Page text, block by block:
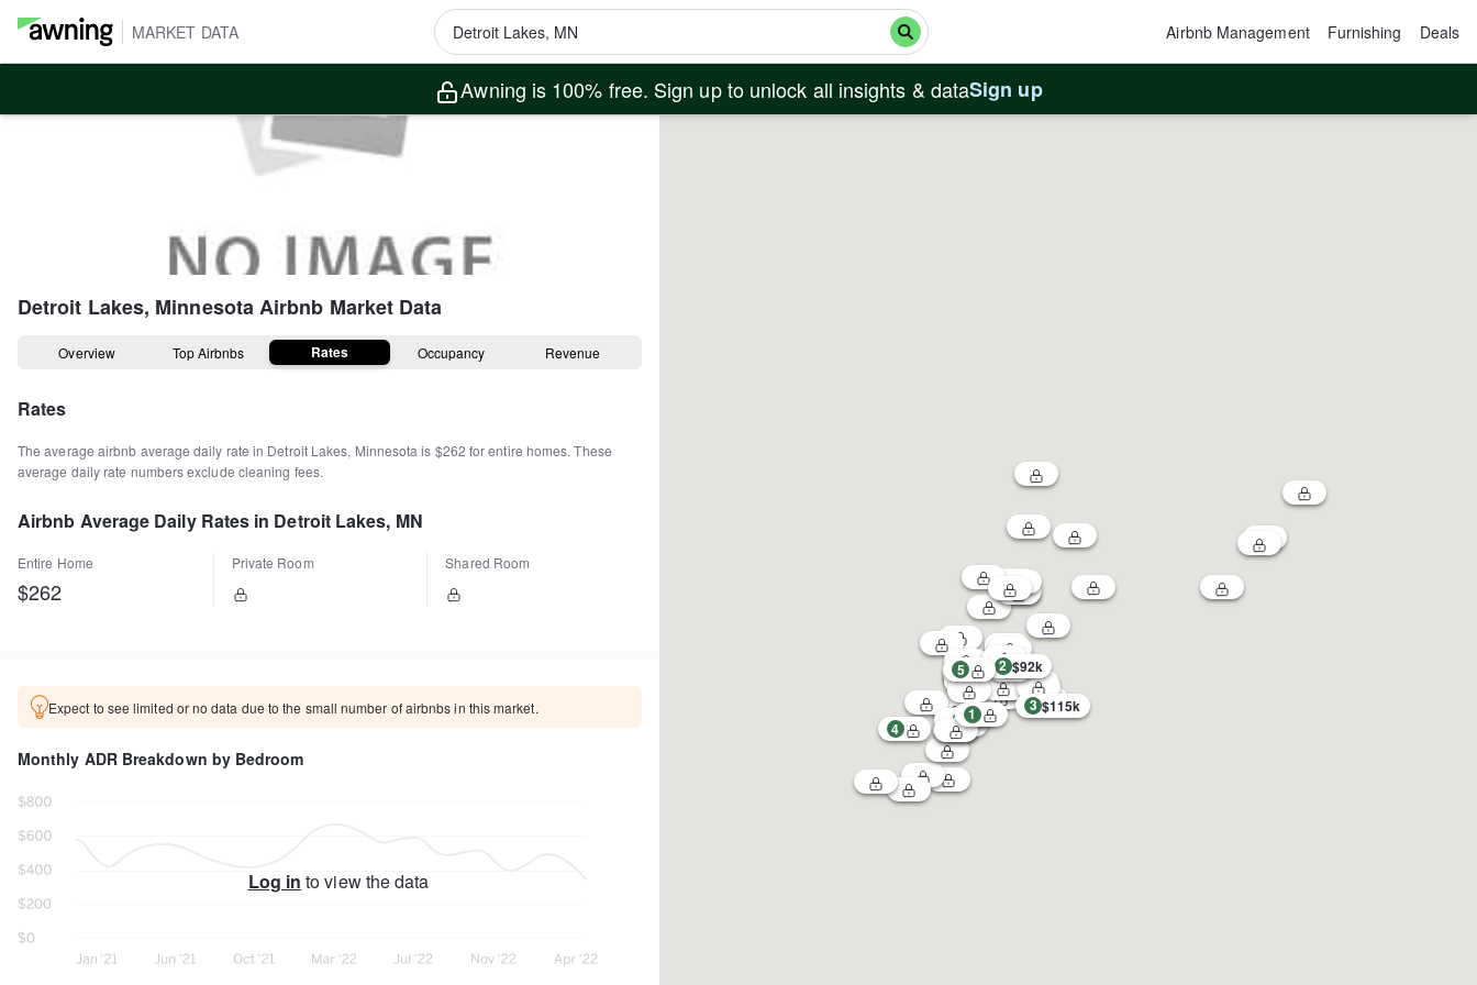
MARKET DATA Airbnb Management Furnishing Deals
Awning is 100% free. Sign up to unlock all insights & dataSign up
Detroit Lakes, MinnesotaAirbnb Market Data
Overview Top Airbnbs Rates Occupancy Revenue
Rates
The average airbnb average daily rate in Detroit Lakes, Minnesota is $262 for entire homes. These
average daily rate numbers exclude cleaning fees.
Airbnb Average Daily Rates in Detroit Lakes, MN
Entire Home
$262
Private Room Shared Room
Expect to see limited or no data due to the small number of airbnbs in this market.
Monthly ADR Breakdown by Bedroom
Log in to view the data
1
2 $92k
3 $115k
4
5